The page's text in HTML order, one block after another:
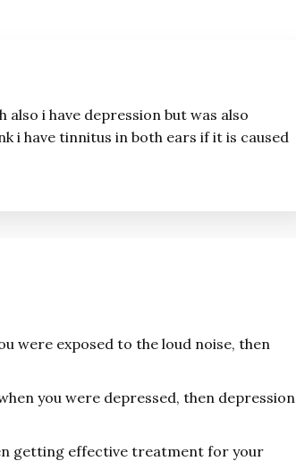
i have depression but was also
i have tinnitus in both ears if it is caused
were exposed to the loud noise, then
you were depressed, then depression
getting effective treatment for your